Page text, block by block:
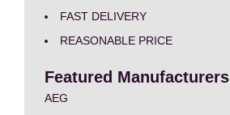
FAST DELIVERY
REASONABLE PRICE
Featured Manufacturers
AEG